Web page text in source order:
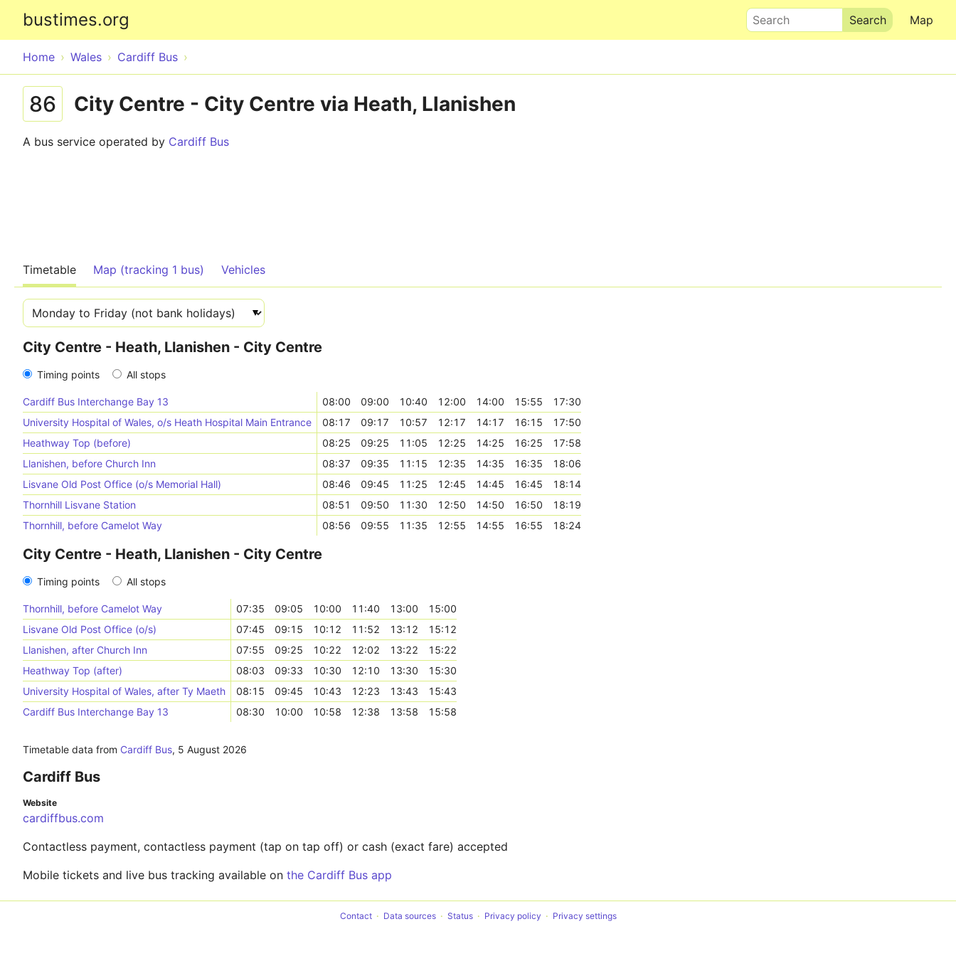
bustimes.org Map
Search
Home Wales Cardiff Bus
86 City Centre - City Centre via Heath, Llanishen
A bus service operated by Cardiff Bus
Timetable Map (tracking 1 bus) Vehicles
City Centre - Heath, Llanishen - City Centre
Timing points All stops
Cardiff Bus Interchange Bay 13 08:00 09:00 10:40 12:00 14:00 15:55
17:30
University Hospital of Wales, o/s Heath Hospital Main Entrance
08:17 09:17 10:57 12:17 14:17 16:15
17:50
Heathway Top (before)
08:25 09:25 11:05 12:25 14:25 16:25
17:58
Llanishen, before Church Inn
08:37 09:35 11:15 12:35 14:35 16:35
18:06
Lisvane Old Post Office (o/s Memorial Hall)
08:46 09:45 11:25 12:45 14:45 16:45
18:14
Thornhill Lisvane Station
08:51 09:50 11:30 12:50 14:50 16:50
18:19
Thornhill, before Camelot Way
08:56 09:55 11:35 12:55 14:55 16:55 18:24
City Centre - Heath, Llanishen - City Centre
Timing points All stops
Thornhill, before Camelot Way 07:35 09:05 10:00 11:40 13:00
15:00
Lisvane Old Post Office (o/s)
07:45 09:15 10:12 11:52 13:12
15:12
Llanishen, after Church Inn
07:55 09:25 10:22 12:02 13:22
15:22
Heathway Top (after)
08:03 09:33 10:30 12:10 13:30
15:30
University Hospital of Wales, after Ty Maeth
08:15 09:45 10:43 12:23 13:43
15:43
Cardiff Bus Interchange Bay 13
08:30 10:00 10:58 12:38 13:58 15:58
Timetable data from Cardiff Bus, 5 August 2026
Cardiff Bus
Website
cardiffbus.com
Contactless payment, contactless payment (tap on tap off) or cash (exact fare) accepted
Mobile tickets and live bus tracking available on the Cardiff Bus app
Contact Data sources Status Privacy policy Privacy settings